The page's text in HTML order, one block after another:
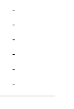
-
-
-
-
-
-